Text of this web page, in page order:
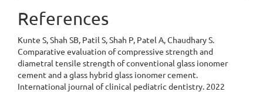
References
Kunte S, Shah SB, Patil S, Shah P, Patel A, Chaudhary S.
Comparative evaluation of compressive strength and
diametral tensile strength of conventional glass ionomer
cement and a glass hybrid glass ionomer cement.
International journal of clinical pediatric dentistry. 2022